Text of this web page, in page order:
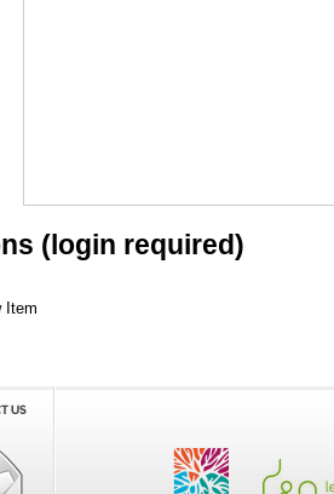
(login required)
Item